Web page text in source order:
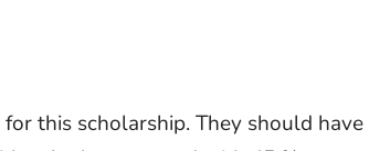
this scholarship. They should have